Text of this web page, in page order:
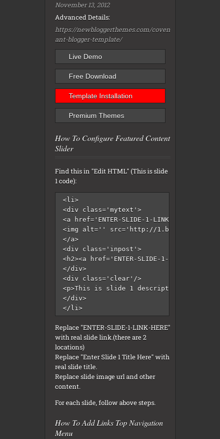
November 13, 2012
Advanced Details:
https://newbloggerthemes.com/coven
ant-blogger-template/
Live Demo
Free Download
Template Installation
Premium Themes
How To Configure Featured Content
Slider
Find this in "Edit HTML" (This is slide
1 code):
<li>
<div class='mytext'>
<a href='ENTER-SLIDE-1-LINK-HERE'>
<img alt='' src='http://1.bp.blogspot.com/-
</a>
<div class='inpost'>
<h2><a href='ENTER-SLIDE-1-LINK-
</div>
<div class='clear'/>
<p>This is slide 1 description. This
</div>
</li>
Replace "ENTER-SLIDE-1-LINK-HERE"
with real slide link.(there are 2
locations)
Replace "Enter Slide 1 Title Here" with
real slide title.
Replace slide image url and other
content.
For each slide, follow above steps.
How To Add Links Top Navigation
Menu